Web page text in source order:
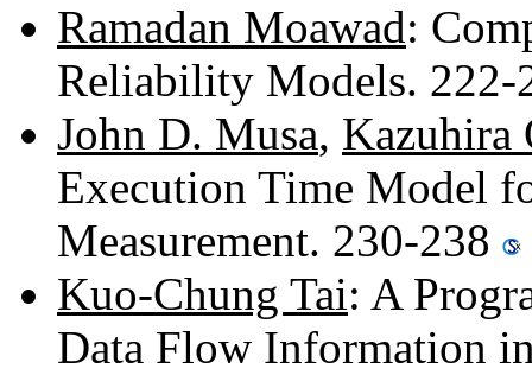
Ramadan Moawad:
Reliability Models.
John D. Musa, Kazuhira
Execution Time Model
Measurement. 230-238
Kuo-Chung Tai: A
Data Flow Information